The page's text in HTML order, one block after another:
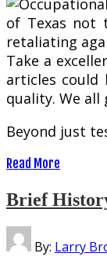
of Texas not
retaliating
Take a
articles
quality. We
Beyond just
Read More
Brief
By: Larry